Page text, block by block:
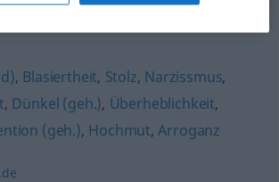
, Blasiertheit, Stolz, Narzissmus,
, Dünkel (geh.), Überheblichkeit,
(geh.), Hochmut,Arroganz